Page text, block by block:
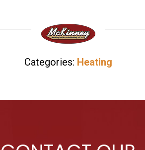
Categories: Heating